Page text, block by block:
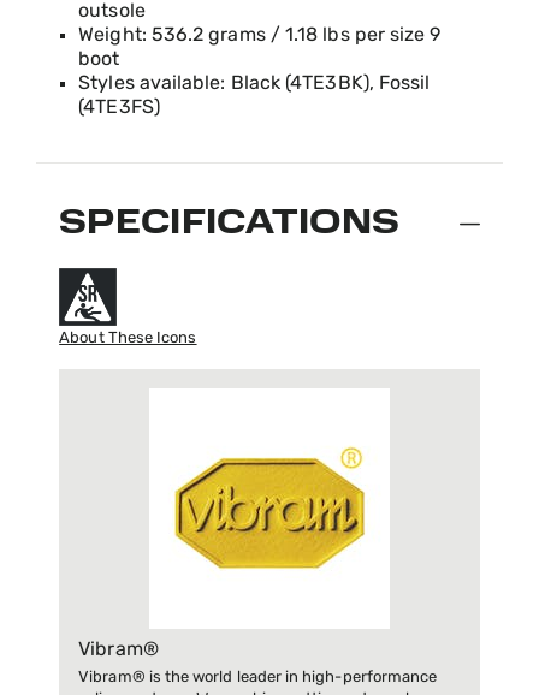
outsole
Weight: 536.2 grams / 1.18 lbs per size 9
boot
Styles available: Black (4TE3BK), Fossil
(4TE3FS)
SPECIFICATIONS
About These Icons
Vibram®
Vibram® is the world leader in high-performance